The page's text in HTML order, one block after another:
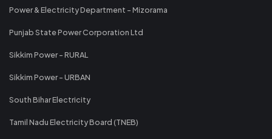
Power & Electricity Department - Mizorama
Punjab State Power Corporation Ltd
Sikkim Power - RURAL
Sikkim Power - URBAN
South Bihar Electricity
Tamil Nadu Electricity Board (TNEB)